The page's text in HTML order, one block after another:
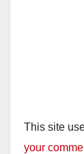
This site
your